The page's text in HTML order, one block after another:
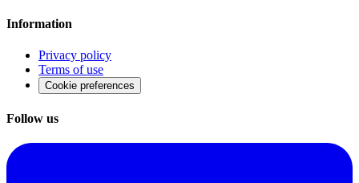
Information
Privacy policy
Terms of use
Cookie preferences
Follow us